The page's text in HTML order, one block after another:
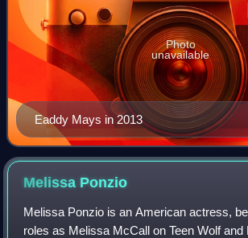
Eaddy Mays in 2013
Photo
unavailable
Melissa Ponzio
Melissa Ponzio is an American actress,
roles as Melissa McCall on Teen Wolf and